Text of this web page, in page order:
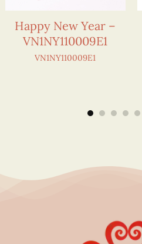
Happy New Year –
VN1NY110009E1
VN1NY110009E1